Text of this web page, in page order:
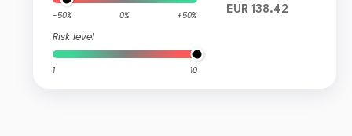
-50% 0% +50%
Risk level
1 10
EUR 138.42